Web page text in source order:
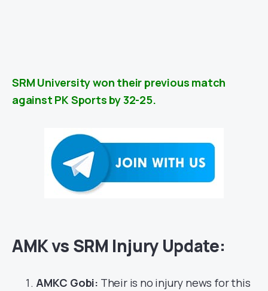
SRM University won their previous match
against PK Sports by 32-25.
AMK vs SRM Injury Update:
AMKC Gobi: Their is no injury news for this